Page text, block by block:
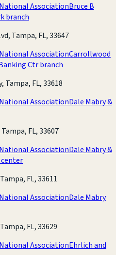
AssociationBruce B
branch
Tampa, FL, 33647
AssociationCarrollwood
Ctr branch
Tampa, FL, 33618
AssociationDale Mabry &
FL, 33607
AssociationDale Mabry &
center
FL, 33611
AssociationDale Mabry
FL, 33629
AssociationEhrlich and